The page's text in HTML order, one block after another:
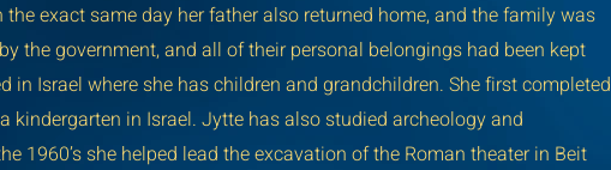
exact same day her father also returned home, and the family was
the government, and all of their personal belongings had been kept
in Israel where she has children and grandchildren. She first completed
kindergarten in Israel. Jytte has also studied archeology and
1960’s she helped lead the excavation of the Roman theater in Beit